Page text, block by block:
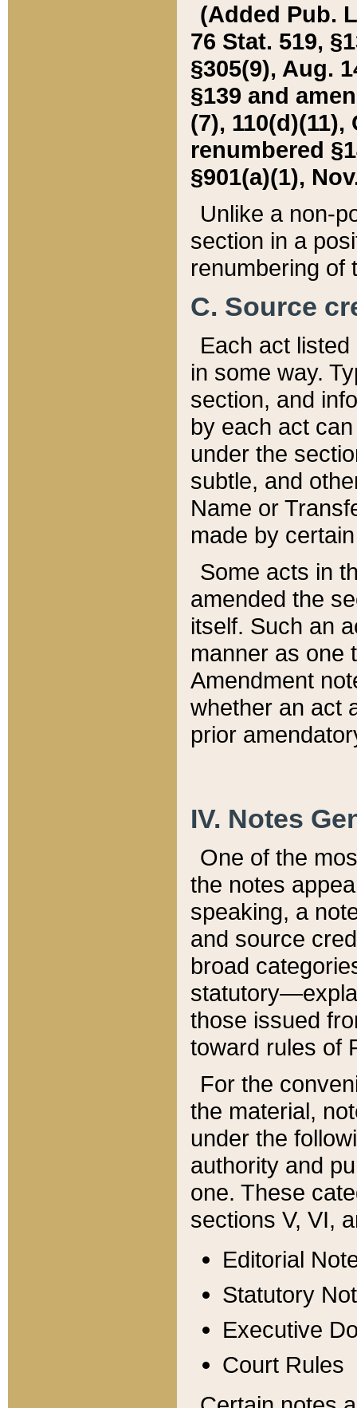
(Added Pub.
76 Stat. 519,
§305(9), Aug.
§139 and
(7), 110(d)(11),
renumbered
§901(a)(1),
Unlike a non-
section in a
renumbering of
C. Source
Each act
in some way.
section, and
by each act
under the
subtle, and
Name or
made by
Some acts in
amended the
itself. Such an
manner as one
Amendment
whether an act
prior
IV. Notes
One of the
the notes
speaking, a
and source
broad
those issued
toward rules of
For the
the material,
under the
authority and
one. These
sections V, VI,
Editorial
Statutory
Executive
Court Rules